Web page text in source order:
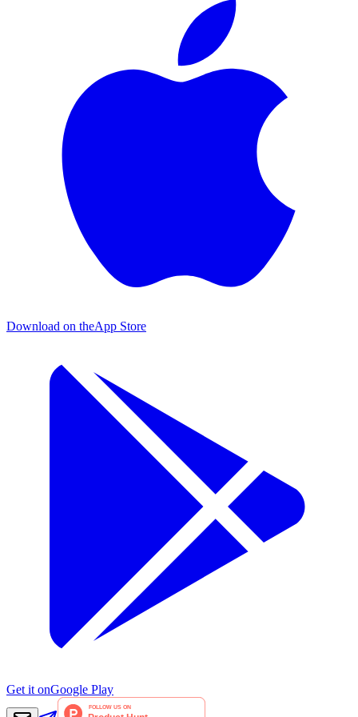
Download on theApp Store
Get it onGoogle Play